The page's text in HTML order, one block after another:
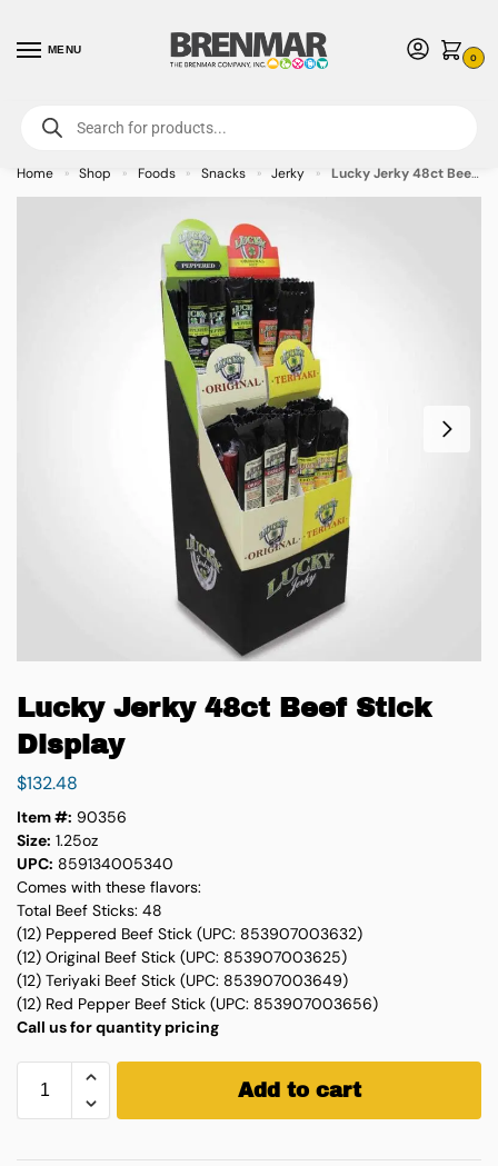
MENU
0
For International Orders (Outside of USA & Canada) Call us at 1-800-783-
7759- Minimum Order $15 USD
Home » Shop » Foods » Snacks » Jerky » Lucky Jerky 48ct Beef Stick Display
Lucky Jerky 48ct Beef Stick
Display
$132.48
Item #: 90356
Size: 1.25oz
UPC: 859134005340
Comes with these flavors:
Total Beef Sticks: 48
(12) Peppered Beef Stick (UPC: 853907003632)
(12) Original Beef Stick (UPC: 853907003625)
(12) Teriyaki Beef Stick (UPC: 853907003649)
(12) Red Pepper Beef Stick (UPC: 853907003656)
Call us for quantity pricing
Add to cart